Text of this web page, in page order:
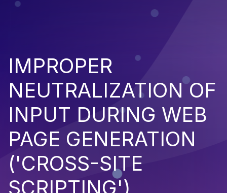
IMPROPER
NEUTRALIZATION OF
INPUT DURING WEB
PAGE GENERATION
('CROSS-SITE
SCRIPTING')